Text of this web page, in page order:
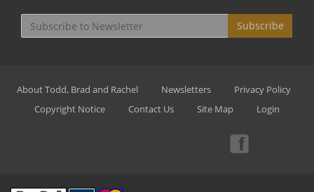
Subscribe
About Todd, Brad and Rachel Newsletters
Privacy Policy
Copyright Notice
Contact Us Site Map Login